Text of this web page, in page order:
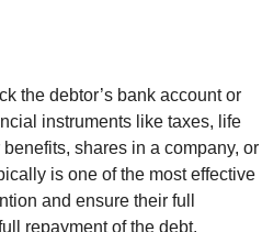
the debtor’s bank account or
instruments like taxes, life
shares in a company, or
is one of the most effective
and ensure their full
repayment of the debt.